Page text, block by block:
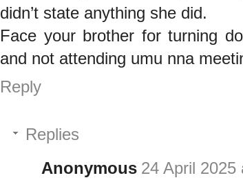
didn’t state anything she did.
Face your brother for turning
and not attending umu nna
Reply
Replies
Anonymous 24 April 2025